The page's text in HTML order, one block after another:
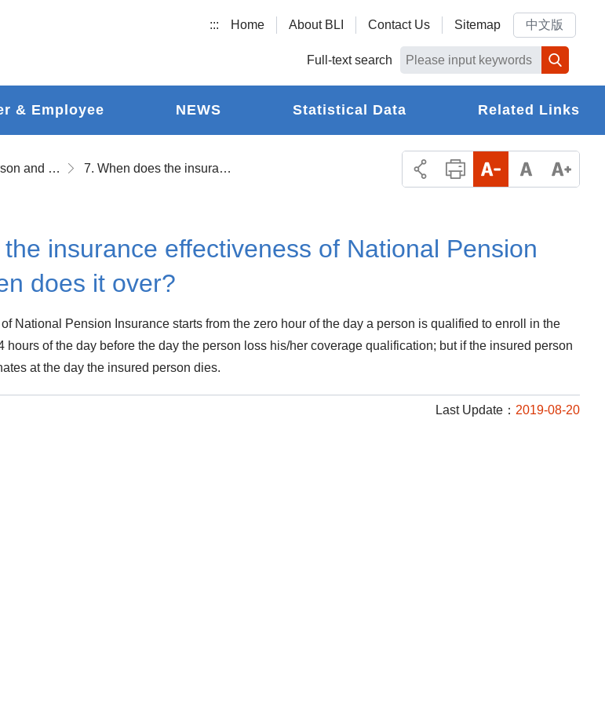
::: Home About BLI Contact Us Sitemap 中文版
Full-text search
& Employee NEWS Statistical Data Related Links
The Insured person and Insurance Effectiveness 7. When does the insurance effectiveness of National Pension start? And when does it over?
insurance effectiveness of National Pension
does it over?
National Pension Insurance starts from the zero hour of the day a person is qualified to enroll in the
hours of the day before the day the person loss his/her coverage qualification; but if the insured person
at the day the insured person dies.
Last Update： 2019-08-20